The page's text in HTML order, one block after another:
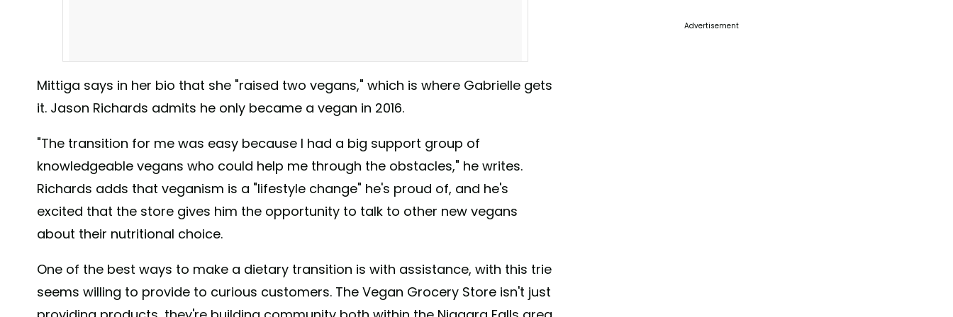
Having a hard time putting a vegan stocking together for your plant based loved one? We have
them ready for you! #vegan #thevegangrocerystore #butterfinger #veganbutterfinger #buffalovegan
A post shared byThe Vegan Grocery Store(@thevegangrocerystore) on Dec 2, 2017 at 8:00am PST
Mittiga says in her bio that she "raised two vegans," which is where Gabrielle gets
it. Jason Richards admits he only became a vegan in 2016.
"The transition for me was easy because I had a big support group of
knowledgeable vegans who could help me through the obstacles," he writes.
Richards adds that veganism is a "lifestyle change" he's proud of, and he's
excited that the store gives him the opportunity to talk to other new vegans
about their nutritional choice.
One of the best ways to make a dietary transition is with assistance, with this trie
seems willing to provide to curious customers. The Vegan Grocery Store isn't just
Advertisement